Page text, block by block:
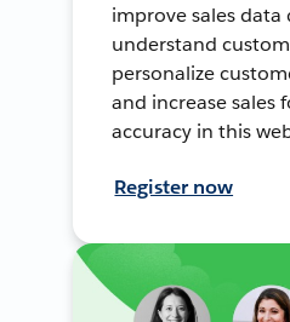
improve sales data
understand
personalize
and increase sales
accuracy in this
Register now